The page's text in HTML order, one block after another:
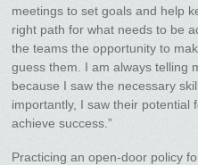
meetings to set goals and help
right path for what needs to be
the teams the opportunity to
guess them. I am always telling
because I saw the necessary
importantly, I saw their potential
achieve success.”
Practicing an open-door policy